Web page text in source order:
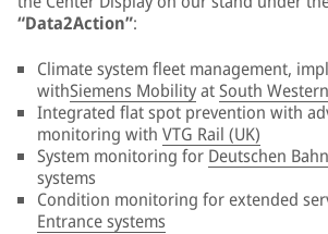
“Data2Action”:
Climate system fleet management,
withSiemens MobilityatSouth
Integrated flat spot prevention with
monitoring with VTG Rail (UK)
System monitoring for Deutschen
systems
Condition monitoring for extended
Entrance systems